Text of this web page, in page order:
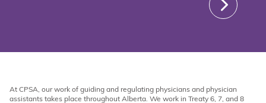
At CPSA, our work of guiding and regulating physicians and physician
assistants takes place throughout Alberta. We work in Treaty 6, 7, and 8